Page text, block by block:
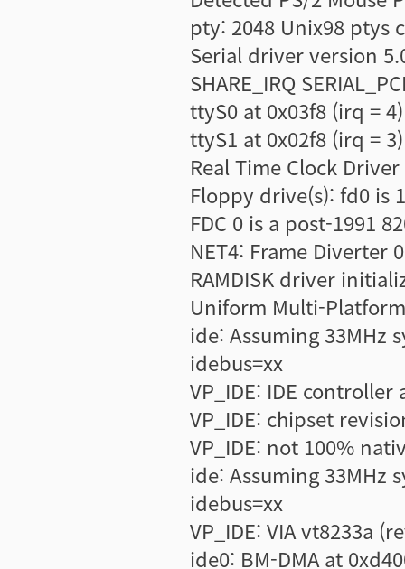
pty: 2048 Unix98 ptys
Serial driver version
SHARE_IRQ
ttyS0 at 0x03f8 (irq =
ttyS1 at 0x02f8 (irq =
Real Time Clock
Floppy drive(s): fd0 is
FDC 0 is a post-1991
NET4: Frame Diverter
RAMDISK driver
Uniform Multi-
ide: Assuming 33MHz
idebus=xx
VP_IDE: IDE controller
VP_IDE: chipset
VP_IDE: not 100%
ide: Assuming 33MHz
idebus=xx
VP_IDE: VIA vt8233a
ide0: BM-DMA at